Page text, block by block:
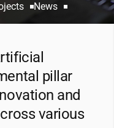
News
pillar
and
various